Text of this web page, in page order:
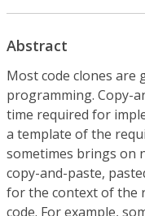
Abstract
Most code clones are
programming. Copy-
time required for
a template of the
sometimes brings on
copy-and-paste,
for the context of the
code. For example,